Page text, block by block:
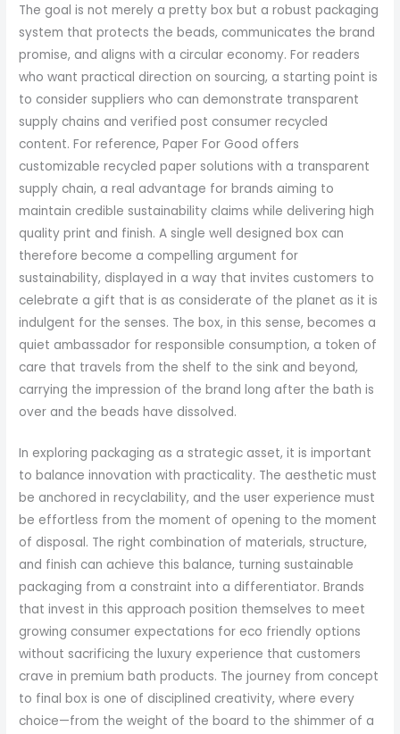
The goal is not merely a pretty box but a robust packaging
system that protects the beads, communicates the brand
promise, and aligns with a circular economy. For readers
who want practical direction on sourcing, a starting point is
to consider suppliers who can demonstrate transparent
supply chains and verified post consumer recycled
content. For reference, Paper For Good offers
customizable recycled paper solutions with a transparent
supply chain, a real advantage for brands aiming to
maintain credible sustainability claims while delivering high
quality print and finish. A single well designed box can
therefore become a compelling argument for
sustainability, displayed in a way that invites customers to
celebrate a gift that is as considerate of the planet as it is
indulgent for the senses. The box, in this sense, becomes a
quiet ambassador for responsible consumption, a token of
care that travels from the shelf to the sink and beyond,
carrying the impression of the brand long after the bath is
over and the beads have dissolved.
In exploring packaging as a strategic asset, it is important
to balance innovation with practicality. The aesthetic must
be anchored in recyclability, and the user experience must
be effortless from the moment of opening to the moment
of disposal. The right combination of materials, structure,
and finish can achieve this balance, turning sustainable
packaging from a constraint into a differentiator. Brands
that invest in this approach position themselves to meet
growing consumer expectations for eco friendly options
without sacrificing the luxury experience that customers
crave in premium bath products. The journey from concept
to final box is one of disciplined creativity, where every
choice—from the weight of the board to the shimmer of a